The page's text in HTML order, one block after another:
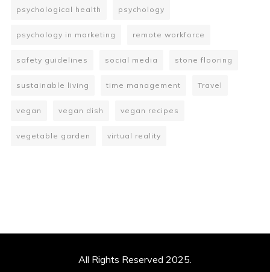
psychological health psychology
psychology in marketing remote workforce
safety guidelines social media stone flooring
sustainable living time management Travel
vegan vegan dish vegan recipes
vegetable garden virtual reality
All Rights Reserved 2025.